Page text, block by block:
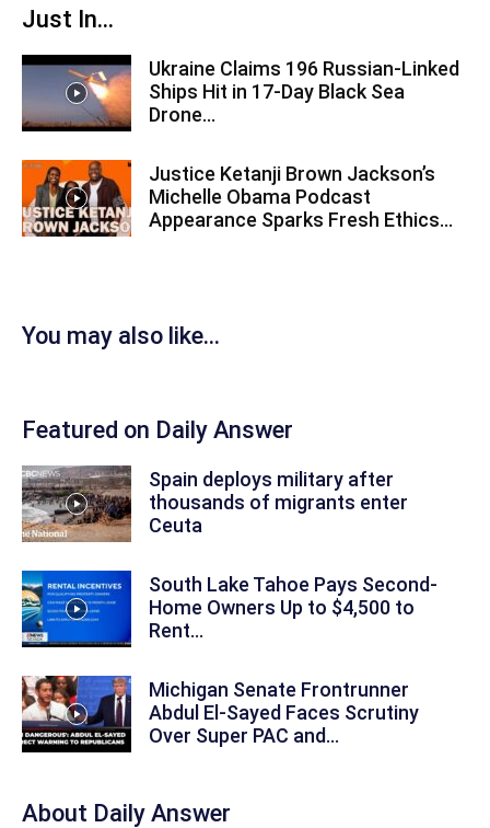
Just In...
Ukraine Claims 196 Russian-Linked
Ships Hit in 17-Day Black Sea
Drone...
Justice Ketanji Brown Jackson’s
Michelle Obama Podcast
Appearance Sparks Fresh Ethics...
You may also like...
Featured on Daily Answer
Spain deploys military after
thousands of migrants enter
Ceuta
South Lake Tahoe Pays Second-
Home Owners Up to $4,500 to
Rent...
Michigan Senate Frontrunner
Abdul El-Sayed Faces Scrutiny
Over Super PAC and...
About Daily Answer